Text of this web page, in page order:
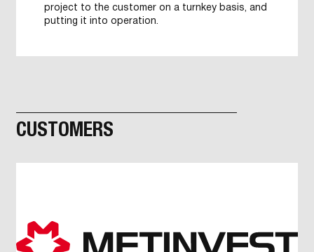
project to the customer on a turnkey basis, and
putting it into operation.
CUSTOMERS